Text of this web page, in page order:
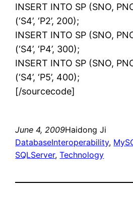
INSERT INTO SP (SNO,
(‘S4’, ‘P2’, 200);
INSERT INTO SP (SNO,
(‘S4’, ‘P4’, 300);
INSERT INTO SP (SNO,
(‘S4’, ‘P5’, 400);
[/sourcecode]
June 4, 2009Haidong Ji
DatabaseInteroperability,
SQLServer, Technology